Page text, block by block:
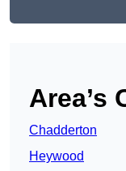
Area’s
Chadderton
Heywood